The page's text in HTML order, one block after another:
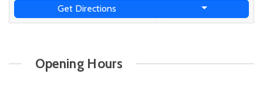
Get Directions
Opening Hours